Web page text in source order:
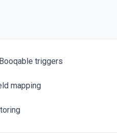
triggers
mapping